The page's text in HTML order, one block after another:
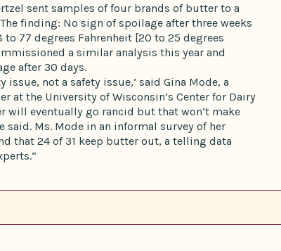
sent samples of four brands of butter to a
finding: No sign of spoilage after three weeks
to 77 degrees Fahrenheit [20 to 25 degrees
a similar analysis this year and
after 30 days.
issue, not a safety issue,’ said Gina Mode, a
at the University of Wisconsin’s Center for Dairy
will eventually go rancid but that won’t make
said. Ms. Mode in an informal survey of her
that 24 of 31 keep butter out, a telling data